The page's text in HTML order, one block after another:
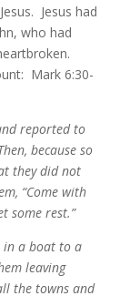
Jesus had
who had
Mark 6:30-
reported to
because so
they did not
“Come with
some rest.”
in a boat to a
leaving
the towns and